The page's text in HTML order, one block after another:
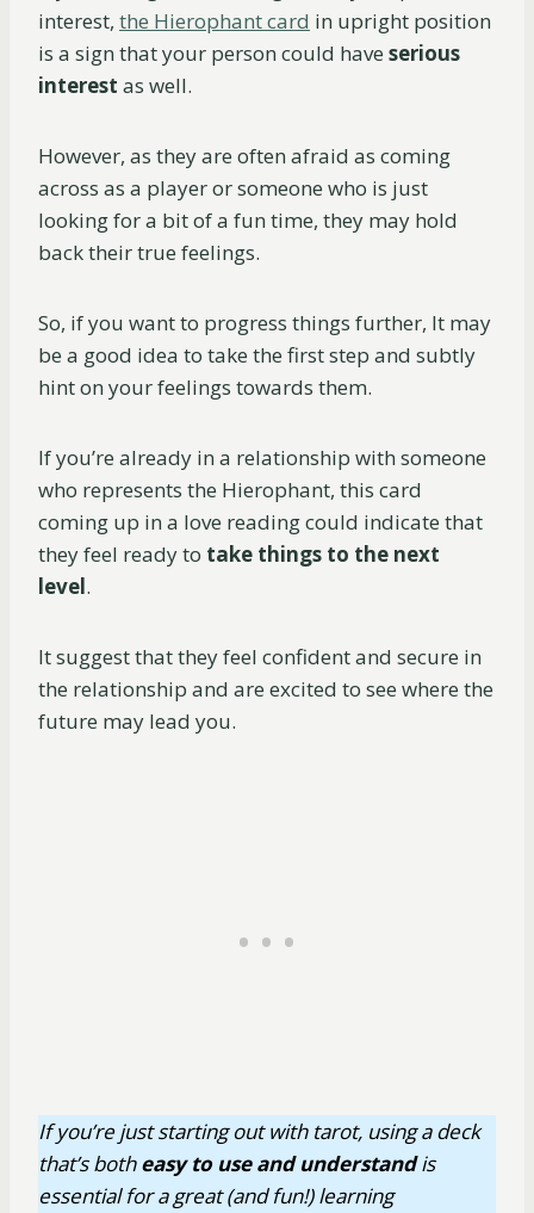
interest, the Hierophant card in upright position
is a sign that your person could have serious
interest as well.
However, as they are often afraid as coming
across as a player or someone who is just
looking for a bit of a fun time, they may hold
back their true feelings.
So, if you want to progress things further, It may
be a good idea to take the first step and subtly
hint on your feelings towards them.
If you’re already in a relationship with someone
who represents the Hierophant, this card
coming up in a love reading could indicate that
they feel ready to take things to the next
level.
It suggest that they feel confident and secure in
the relationship and are excited to see where the
future may lead you.
If you’re just starting out with tarot, using a deck
that’s botheasy to use and understandis
essential for a great (and fun!) learning